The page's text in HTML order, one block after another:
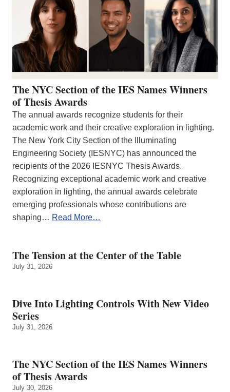
The NYC Section of the IES Names Winners
of Thesis Awards
The annual awards recognize students for their
academic work and their creative exploration in lighting.
The New York City Section of the Illuminating
Engineering Society (IESNYC) has announced the
recipients of the 2026 IESNYC Thesis Awards.
Recognizing exceptional academic work and creative
exploration in lighting, the annual awards celebrate
emerging professionals whose contributions are
shaping… Read More…
The Tension at the Center of the Table
July 31, 2026
Dive Into Lighting Controls With New Video
Series
July 31, 2026
The NYC Section of the IES Names Winners
of Thesis Awards
July 30, 2026